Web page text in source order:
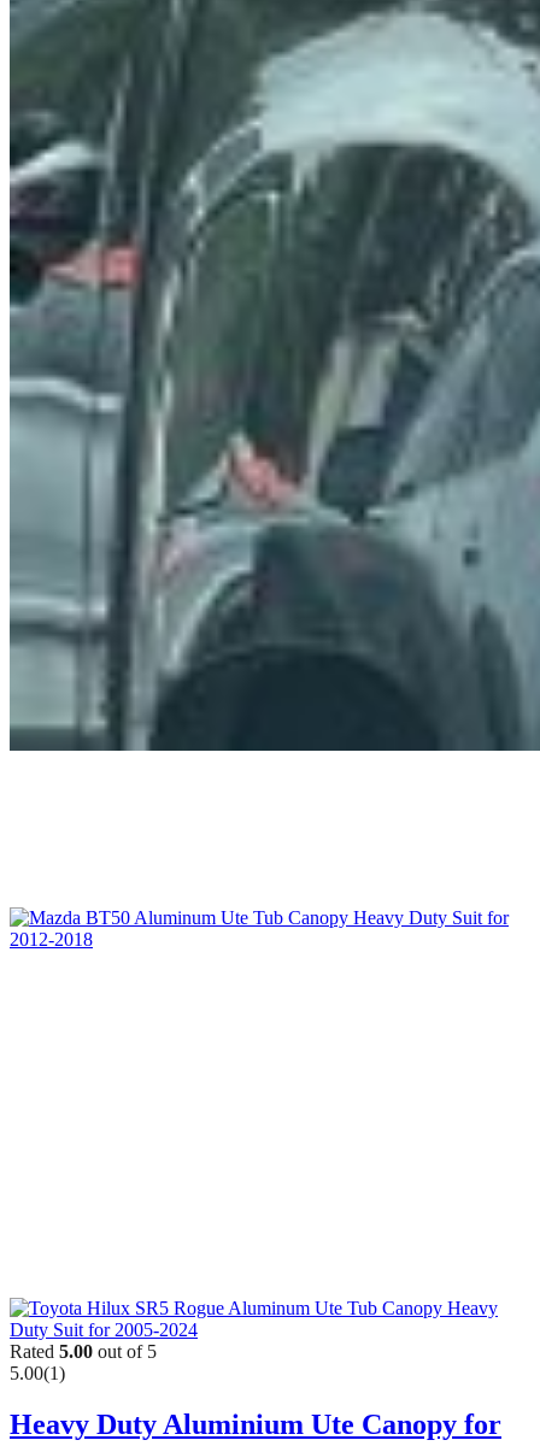
Rated 5.00 out of 5
5.00(1)
Heavy Duty Aluminium Ute Canopy for